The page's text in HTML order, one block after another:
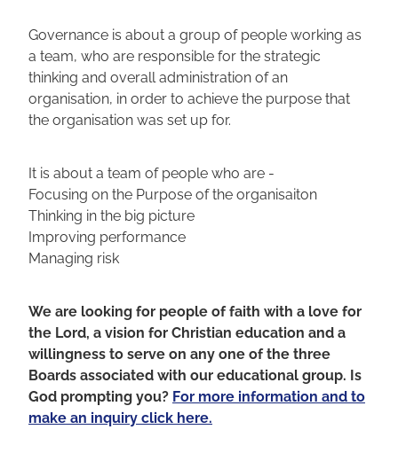
Governance is about a group of people working as
a team, who are responsible for the strategic
thinking and overall administration of an
organisation, in order to achieve the purpose that
the organisation was set up for.
It is about a team of people who are -
Focusing on the Purpose of the organisaiton
Thinking in the big picture
Improving performance
Managing risk
We are looking for people of faith with a love for
the Lord, a vision for Christian education and a
willingness to serve on any one of the three
Boards associated with our educational group. Is
God prompting you? For more information and to
make an inquiry click here.